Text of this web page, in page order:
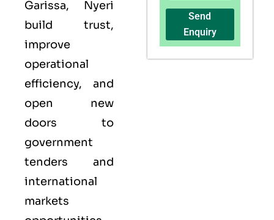
Garissa, Nyeri
build trust,
improve
operational
efficiency, and
open new
doors to
government
tenders and
international
markets
Send
Enquiry